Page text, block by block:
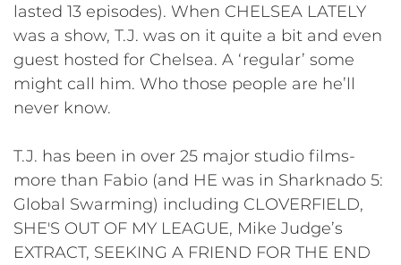
lasted 13 episodes). When CHELSEA LATELY
was a show, T.J. was on it quite a bit and even
guest hosted for Chelsea. A ‘regular’ some
might call him. Who those people are he’ll
never know.
T.J. has been in over 25 major studio films-
more than Fabio (and HE was in Sharknado 5:
Global Swarming) including CLOVERFIELD,
SHE'S OUT OF MY LEAGUE, Mike Judge’s
EXTRACT, SEEKING A FRIEND FOR THE END